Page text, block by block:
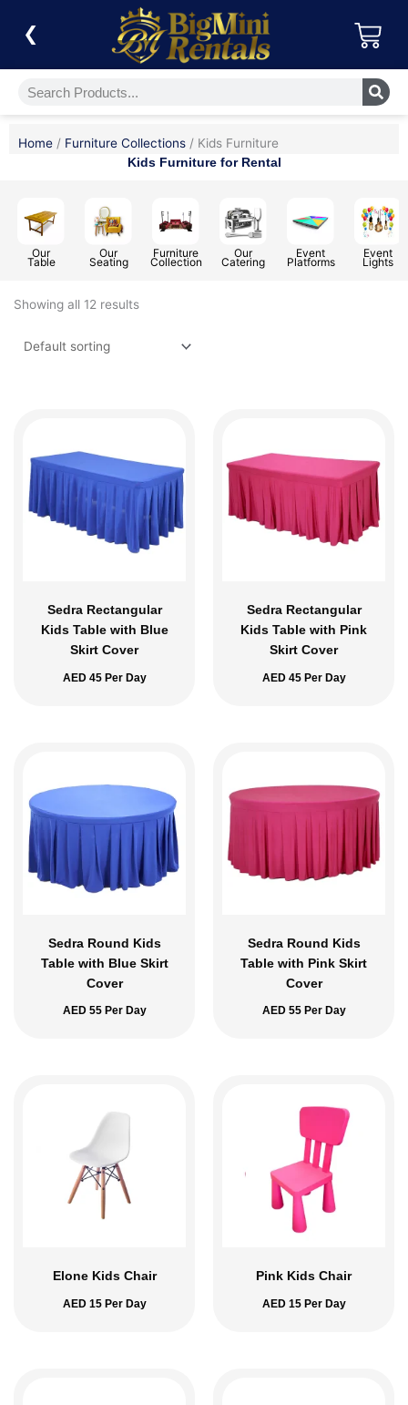
content
❮ Cart
Search
Home / Furniture Collections / Kids Furniture
Kids Furniture for Rental
Our
Table
Our
Seating
Furniture
Collection
Our
Catering
Event
Platforms
Event
Lights
Showing all 12 results
Sedra Rectangular
Kids Table with Blue
Skirt Cover
AED45Per Day
Sedra Rectangular
Kids Table with Pink
Skirt Cover
AED45Per Day
Sedra Round Kids
Table with Blue Skirt
Cover
AED55Per Day
Sedra Round Kids
Table with Pink Skirt
Cover
AED55Per Day
Elone Kids Chair
AED15Per Day
Pink Kids Chair
AED15Per Day